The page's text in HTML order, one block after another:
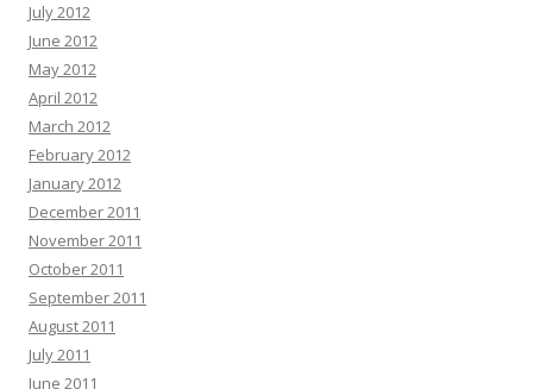
July 2012
June 2012
May 2012
April 2012
March 2012
February 2012
January 2012
December 2011
November 2011
October 2011
September 2011
August 2011
July 2011
June 2011